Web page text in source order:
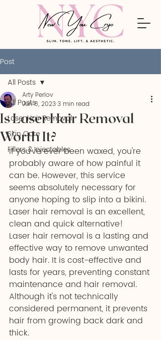
Post
All Posts
Laser Hair Removal
Skin Care
Fillers & Injectables
All Posts
Is Laser Hair Removal
Worth It?
Arty Perlov
Jun 8, 20233 min read
If you've ever been waxed, you're
probably aware of how painful it
can be. However, this service
seems absolutely necessary for
anyone hoping to slip into a bikini.
Laser hair removal is an excellent,
clean and quick alternative!
Laser hair removal is a lasting and
effective way to remove unwanted
body hair. It is cost-effective and
lasts for years, preventing constant
maintenance and hair removal.
Although it's not technically
considered permanent, it prevents
hair from growing back dark and
thick.